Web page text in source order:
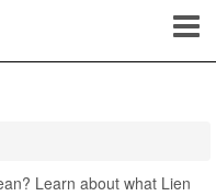
Learn about what Lien